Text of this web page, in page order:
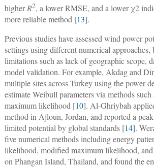
higherR2, a lower RMSE, and a lower χ2
more reliable method [13].
Previous studies have assessed wind power
settings using different numerical approaches,
limitations such as lack of geographic scope,
model validation. For example, Akdag and
multiple sites across Turkey using the power
estimate Weibull parameters via methods such
maximum likelihood [10]. Al-Ghriybah
method in Ajloun, Jordan, and reported a
limited potential by global standards [14].
five numerical methods including energy
likelihood, modified maximum likelihood,
on Phangan Island, Thailand, and found the